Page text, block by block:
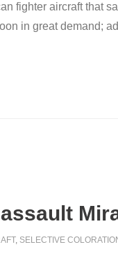
fighter aircraft that
in great demand;
, SELECTIVE